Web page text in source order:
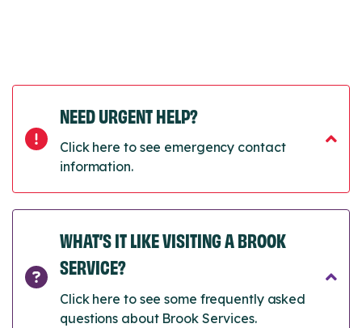
NEED URGENT HELP?
Click here to see emergency contact
information.
WHAT’S IT LIKE VISITING A BROOK
SERVICE?
Click here to see some frequently asked
questions about Brook Services.